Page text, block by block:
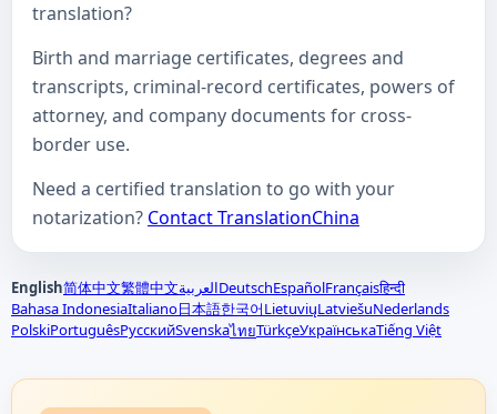
translation?
Birth and marriage certificates, degrees and
transcripts, criminal-record certificates, powers of
attorney, and company documents for cross-
border use.
Need a certified translation to go with your
notarization? Contact TranslationChina
English简体中文繁體中文العربيةDeutschEspañolFrançaisहिन्दी
Bahasa IndonesiaItaliano日本語한국어LietuviųLatviešuNederlands
PolskiPortuguêsРусскийSvenskaไทยTürkçeУкраїнськаTiếng Việt